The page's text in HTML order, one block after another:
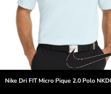
Nike Dri FIT Micro Pique 2.0 Polo